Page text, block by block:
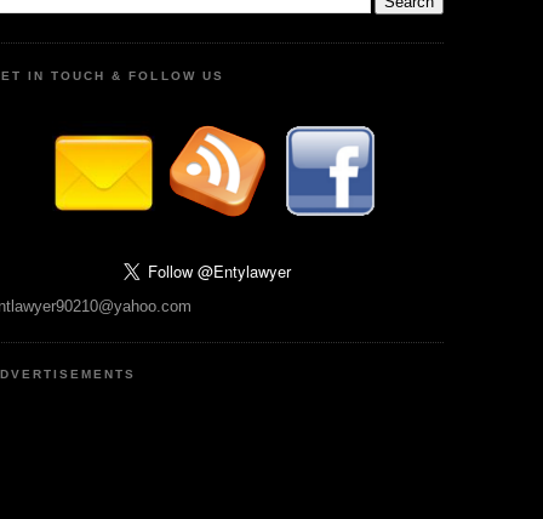
IN TOUCH & FOLLOW US